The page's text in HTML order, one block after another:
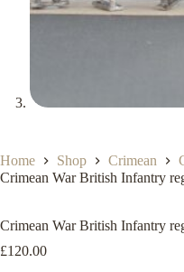
Home Shop Crimean
Crimean War British Infantry
Crimean War British Infantry
£120.00